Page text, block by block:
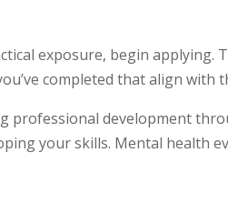
exposure, begin
completed that align with
professional development
your skills. Mental health